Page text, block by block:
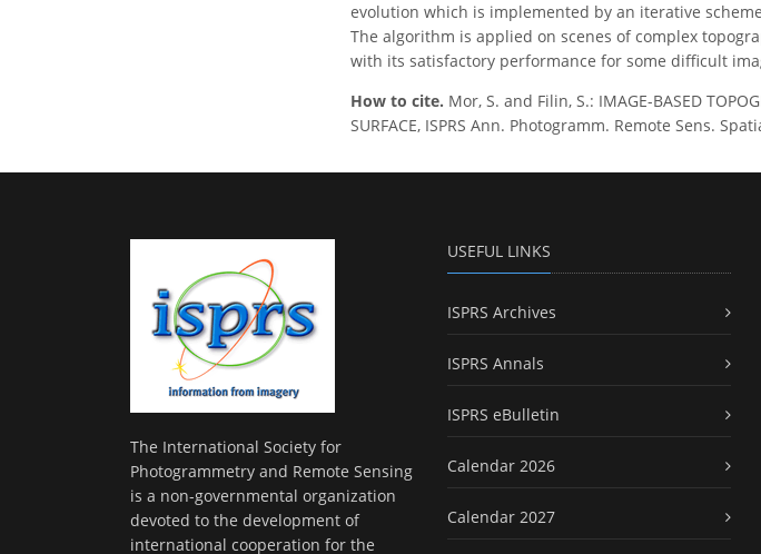
evolution which is implemented by an iterative
The algorithm is applied on scenes of complex
with its satisfactory performance for some difficult
How to cite. Mor, S. and Filin, S.: IMAGE-BASED
SURFACE, ISPRS Ann. Photogramm. Remote Sens.
The International Society for
Photogrammetry and Remote Sensing
is a non-governmental organization
devoted to the development of
international cooperation for the
USEFUL LINKS
ISPRS Archives
ISPRS Annals
ISPRS eBulletin
Calendar 2026
Calendar 2027